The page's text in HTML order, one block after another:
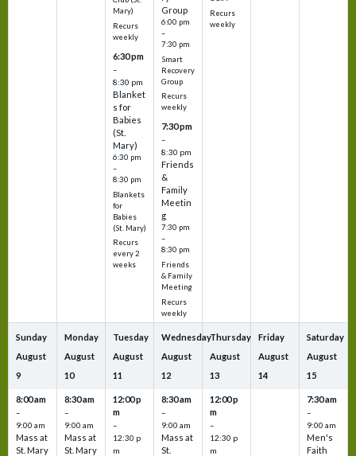
Mary)
Recurs
weekly
6:30 pm
–
8:30 pm
Blanket
s for
Babies
(St.
Mary)
6:30 pm
–
8:30 pm
Blankets
for
Babies
(St. Mary)
Recurs
every 2
weeks
Group
6:00 pm
–
7:30 pm
Smart
Recovery
Group
Recurs
weekly
7:30 pm
–
8:30 pm
Friends
&
Family
Meetin
g
7:30 pm
–
8:30 pm
Friends
& Family
Meeting
Recurs
weekly
Recurs
weekly
Sunday
August
9
8:00 am
–
9:00 am
Mass at
St. Mary
Monday
August
10
8:30 am
–
9:00 am
Mass at
St. Mary
Tuesday
August
11
12:00 p
m
–
12:30 p
m
Wednesday
August
12
8:30 am
–
9:00 am
Mass at
St.
Thursday
August
13
12:00 p
m
–
12:30 p
m
Friday
August
14
Saturday
August
15
7:30 am
–
9:00 am
Men's
Faith